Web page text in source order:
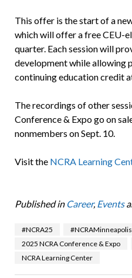
This offer is the start of a
which will offer a free CEU-
quarter. Each session will
development while allowing
continuing education credit
The recordings of other
Conference & Expo go on
nonmembers on Sept. 10.
Visit the NCRA Learning
Published in Career, Events
#NCRA25
#NCRAMinneapolis
2025 NCRA Conference & Expo
NCRA Learning Center